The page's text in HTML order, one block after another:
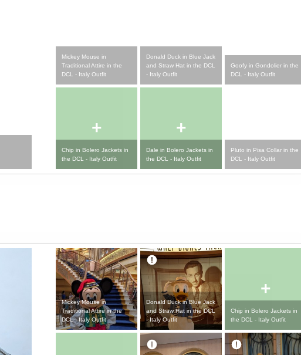
Mickey Mouse in
Traditional Attire in the
DCL - Italy Outfit
Donald Duck in Blue Jack
and Straw Hat in the DCL
- Italy Outfit
Goofy in Gondolier in the
DCL - Italy Outfit
+
Chip in Bolero Jackets in
the DCL - Italy Outfit
+
Dale in Bolero Jackets in
the DCL - Italy Outfit
Pluto in Pisa Collar in the
DCL - Italy Outfit
Mickey Mouse in
Traditional Attire in the
DCL - Italy Outfit
Donald Duck in Blue Jack
and Straw Hat in the DCL
- Italy Outfit
+
Chip in Bolero Jackets in
the DCL - Italy Outfit